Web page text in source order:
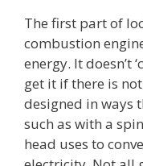
The first part of
combustion
energy. It doesn’t
get it if there is
designed in ways
such as with a
head uses to